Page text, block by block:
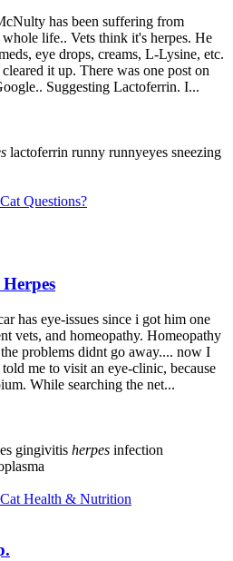
has been suffering from
life.. Vets think it's herpes. He
eye drops, creams, L-Lysine, etc.
it up. There was one post on
Suggesting Lactoferrin. I...
lactoferrin runny runnyeyes sneezing
Questions?
has eye-issues since i got him one
vets, and homeopathy. Homeopathy
problems didnt go away.... now I
me to visit an eye-clinic, because
While searching the net...
gingivitis herpes infection
Health & Nutrition